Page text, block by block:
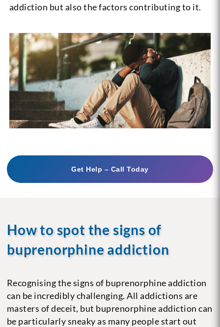
addiction but also the factors contributing to it.
Get Help – Call Today
How to spot the signs of
buprenorphine addiction
Recognising the signs of buprenorphine addiction
can be incredibly challenging. All addictions are
masters of deceit, but buprenorphine addiction can
be particularly sneaky as many people start out